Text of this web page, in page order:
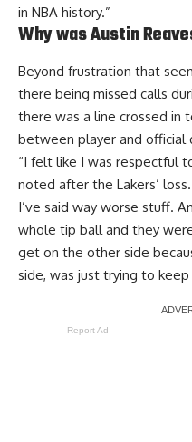
in NBA history.”
Why was Austin
Beyond frustration that
there being missed calls
there was a line crossed in
between player and official
“I felt like I was respectful
noted after the Lakers’
I’ve said way worse stuff.
whole tip ball and they
get on the other side
side, was just trying to
Report Ad